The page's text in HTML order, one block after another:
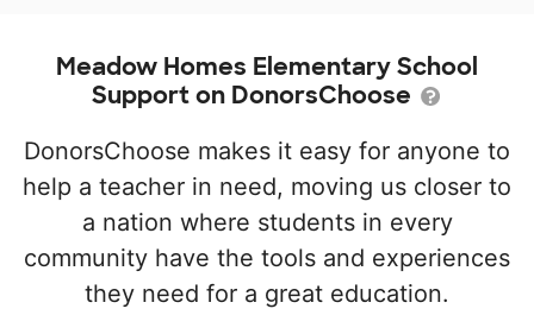
Meadow Homes Elementary School
Support on DonorsChoose
DonorsChoose makes it easy for anyone to
help a teacher in need, moving us closer to
a nation where students in every
community have the tools and experiences
they need for a great education.